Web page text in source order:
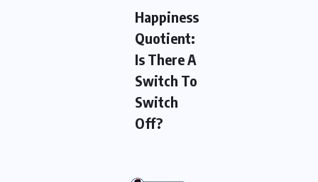
Happiness
Quotient:
Is There A
Switch To
Switch
Off?